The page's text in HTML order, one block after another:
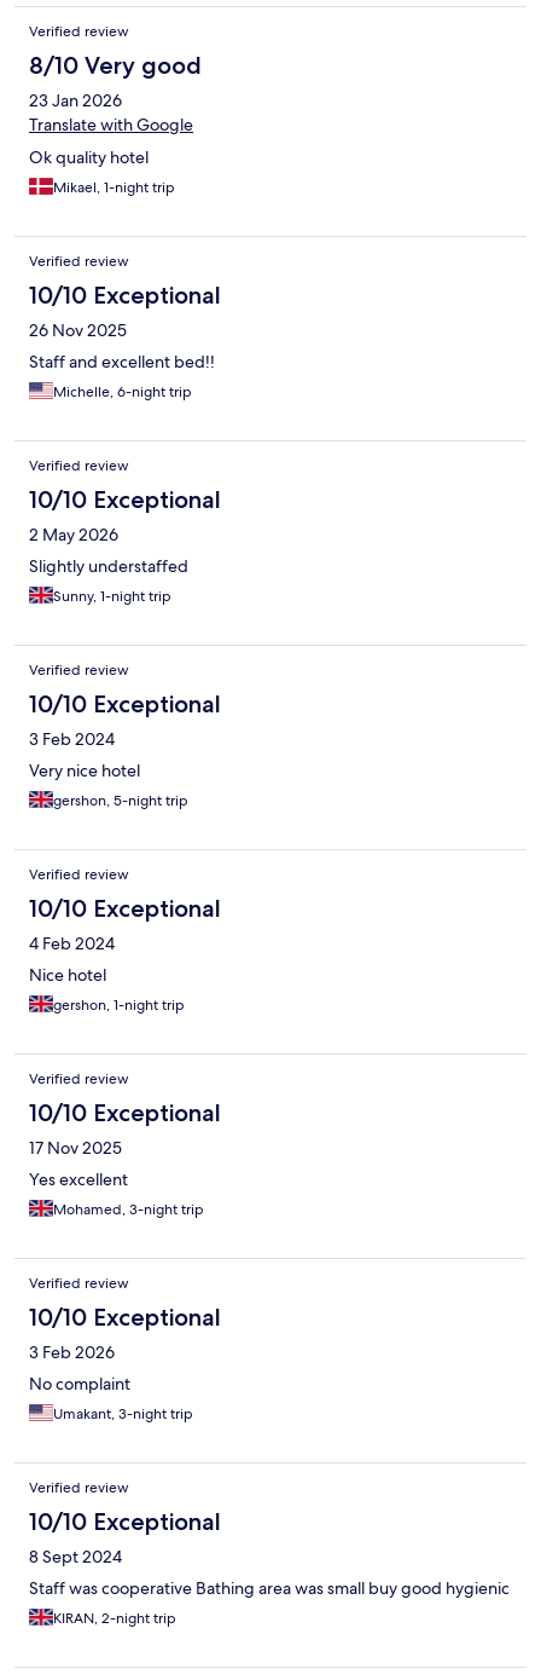
Verified review
8/10 Very good
23 Jan 2026
Translate with Google
Ok quality hotel
Mikael, 1-night trip
Verified review
10/10 Exceptional
26 Nov 2025
Staff and excellent bed!!
Michelle, 6-night trip
Verified review
10/10 Exceptional
2 May 2026
Slightly understaffed
Sunny, 1-night trip
Verified review
10/10 Exceptional
3 Feb 2024
Very nice hotel
gershon, 5-night trip
Verified review
10/10 Exceptional
4 Feb 2024
Nice hotel
gershon, 1-night trip
Verified review
10/10 Exceptional
17 Nov 2025
Yes excellent
Mohamed, 3-night trip
Verified review
10/10 Exceptional
3 Feb 2026
No complaint
Umakant, 3-night trip
Verified review
10/10 Exceptional
8 Sept 2024
Staff was cooperative Bathing area was small buy good hygienic
KIRAN, 2-night trip